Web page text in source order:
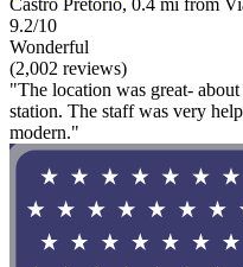
Castro Pretorio, 0.4 mi from
9.2/10
Wonderful
(2,002 reviews)
"The location was great-
station. The staff was very
modern."